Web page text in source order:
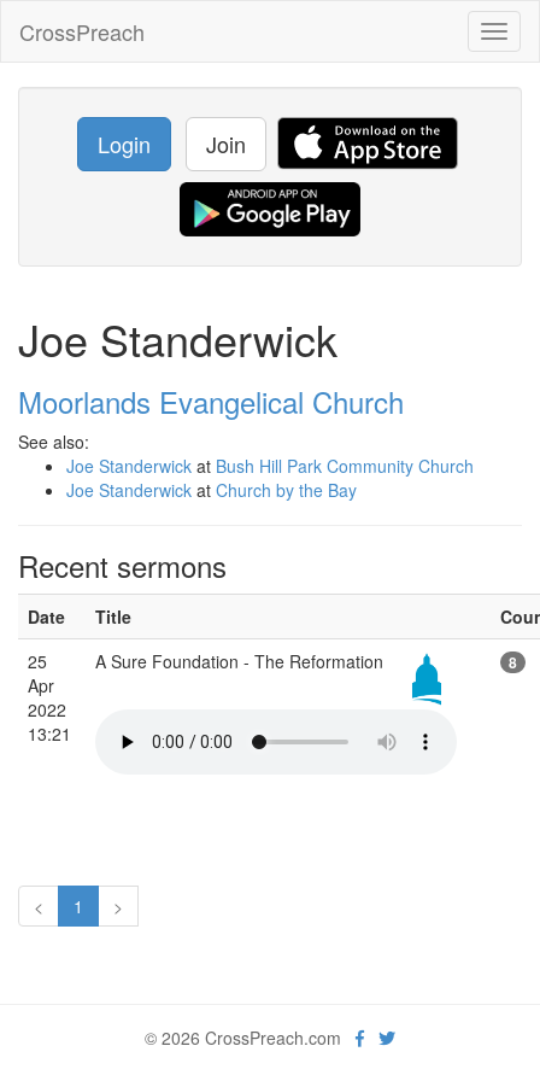
CrossPreach
Login Join
Joe Standerwick
Moorlands Evangelical Church
See also:
Joe Standerwick at Bush Hill Park Community Church
Joe Standerwick at Church by the Bay
Recent sermons
Date Title
25
Apr
2022
13:21
A Sure Foundation - The Reformation 8
< 1 >
© 2026 CrossPreach.com